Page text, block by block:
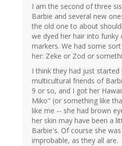
I am the second of three
Barbie and several new
the old one to about
we dyed her hair into funky
markers. We had some
her: Zeke or Zod or
I think they had just
multicultural friends of
9 or so, and I got her
Miko" (or something like
like me -- she had brown
her skin may have been a
Barbie's. Of course she
improbable, as they all are.